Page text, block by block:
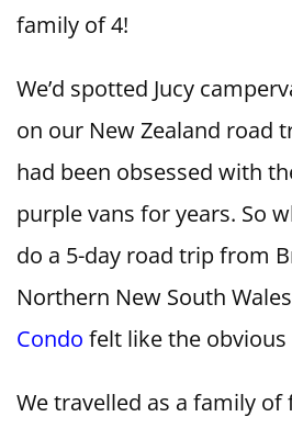
family of 4!
We’d spotted Jucy
on our New Zealand road
had been obsessed with
purple vans for years. So
do a 5-day road trip from
Northern New South
Condo felt like the obvious
We travelled as a family